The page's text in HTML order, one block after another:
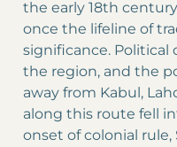
the early 18th
once the lifeline of
significance. Political
the region, and the
away from Kabul,
along this route fell
onset of colonial rule,